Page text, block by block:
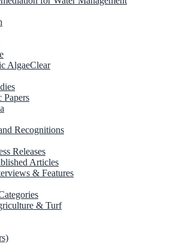
AlgaeClear
Papers
Recognitions
Releases
Articles
& Features
& Turf